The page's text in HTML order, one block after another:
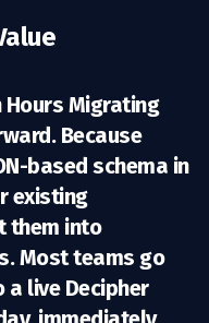
Hours Migrating
Because
based schema in
existing
them into
Most teams go
live Decipher